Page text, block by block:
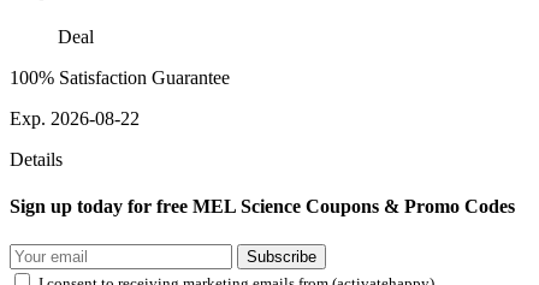
Deal
100% Satisfaction Guarantee
Exp. 2026-08-22
Details
Sign up today for free MEL Science Coupons & Promo Codes
Subscribe